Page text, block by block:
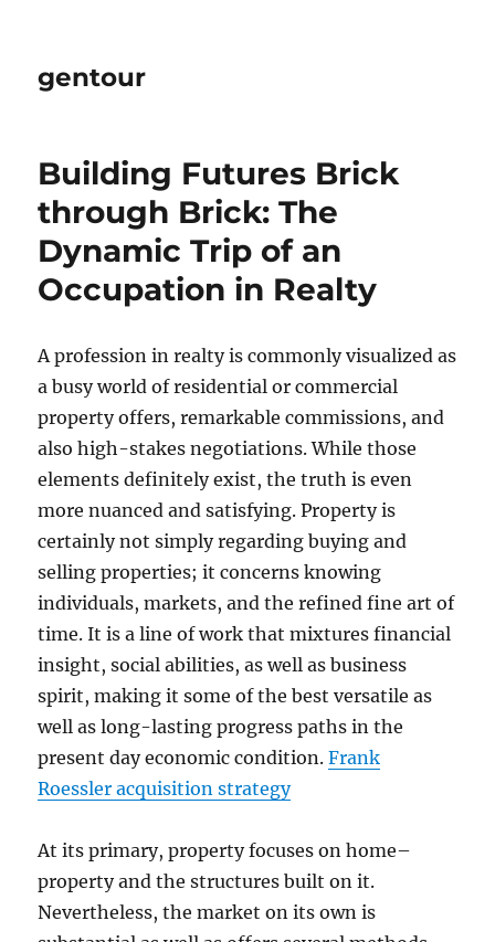
gentour
Building Futures Brick
through Brick: The
Dynamic Trip of an
Occupation in Realty
A profession in realty is commonly visualized as
a busy world of residential or commercial
property offers, remarkable commissions, and
also high-stakes negotiations. While those
elements definitely exist, the truth is even
more nuanced and satisfying. Property is
certainly not simply regarding buying and
selling properties; it concerns knowing
individuals, markets, and the refined fine art of
time. It is a line of work that mixtures financial
insight, social abilities, as well as business
spirit, making it some of the best versatile as
well as long-lasting progress paths in the
present day economic condition.Frank
Roessler acquisition strategy
At its primary, property focuses on home–
property and the structures built on it.
Nevertheless, the market on its own is